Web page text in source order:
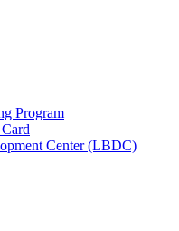
Program
Center (LBDC)